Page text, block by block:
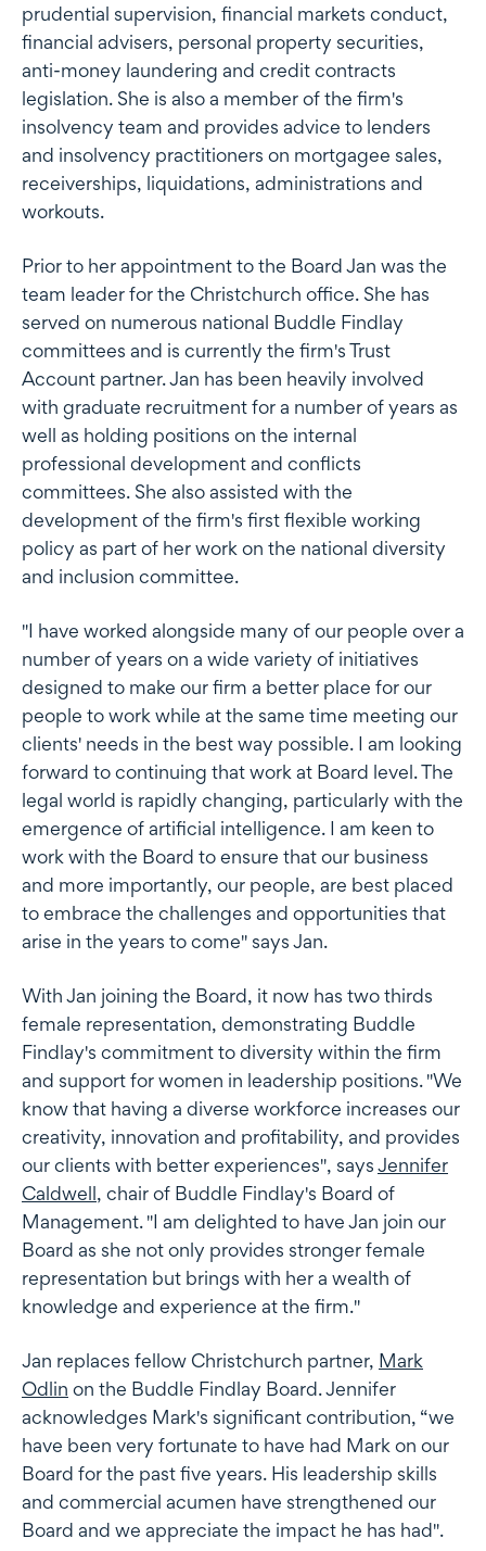
prudential supervision, financial markets conduct,
financial advisers, personal property securities,
anti-money laundering and credit contracts
legislation. She is also a member of the firm's
insolvency team and provides advice to lenders
and insolvency practitioners on mortgagee sales,
receiverships, liquidations, administrations and
workouts.
Prior to her appointment to the Board Jan was the
team leader for the Christchurch office. She has
served on numerous national Buddle Findlay
committees and is currently the firm's Trust
Account partner. Jan has been heavily involved
with graduate recruitment for a number of years as
well as holding positions on the internal
professional development and conflicts
committees. She also assisted with the
development of the firm's first flexible working
policy as part of her work on the national diversity
and inclusion committee.
"I have worked alongside many of our people over a
number of years on a wide variety of initiatives
designed to make our firm a better place for our
people to work while at the same time meeting our
clients' needs in the best way possible. I am looking
forward to continuing that work at Board level. The
legal world is rapidly changing, particularly with the
emergence of artificial intelligence. I am keen to
work with the Board to ensure that our business
and more importantly, our people, are best placed
to embrace the challenges and opportunities that
arise in the years to come" says Jan.
With Jan joining the Board, it now has two thirds
female representation, demonstrating Buddle
Findlay's commitment to diversity within the firm
and support for women in leadership positions. "We
know that having a diverse workforce increases our
creativity, innovation and profitability, and provides
our clients with better experiences", saysJennifer
Caldwell, chair of Buddle Findlay's Board of
Management. "I am delighted to have Jan join our
Board as she not only provides stronger female
representation but brings with her a wealth of
knowledge and experience at the firm."
Jan replaces fellow Christchurch partner, Mark
Odlin on the Buddle Findlay Board. Jennifer
acknowledges Mark's significant contribution, “we
have been very fortunate to have had Mark on our
Board for the past five years. His leadership skills
and commercial acumen have strengthened our
Board and we appreciate the impact he has had".